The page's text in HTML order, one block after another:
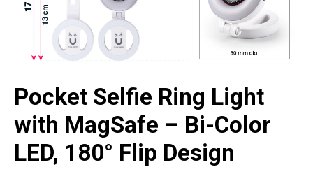
Pocket Selfie Ring Light
with MagSafe – Bi-Color
LED, 180° Flip Design